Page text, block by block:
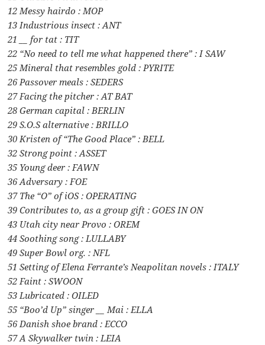
12 Messy hairdo : MOP
13 Industrious insect : ANT
21 __ for tat : TIT
22 “No need to tell me what happened there” : I SAW
25 Mineral that resembles gold : PYRITE
26 Passover meals : SEDERS
27 Facing the pitcher : AT BAT
28 German capital : BERLIN
29 S.O.S alternative : BRILLO
30 Kristen of “The Good Place” : BELL
32 Strong point : ASSET
35 Young deer : FAWN
36 Adversary : FOE
37 The “O” of iOS : OPERATING
39 Contributes to, as a group gift : GOES IN ON
43 Utah city near Provo : OREM
44 Soothing song : LULLABY
49 Super Bowl org. : NFL
51 Setting of Elena Ferrante’s Neapolitan novels : ITALY
52 Faint : SWOON
53 Lubricated : OILED
55 “Boo’d Up” singer __ Mai : ELLA
56 Danish shoe brand : ECCO
57 A Skywalker twin : LEIA